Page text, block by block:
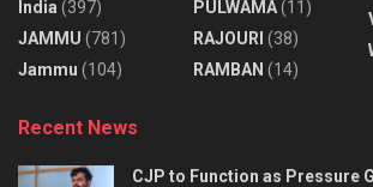
India (397)
JAMMU (781)
Jammu (104)
PULWAMA(11)
RAJOURI (38)
RAMBAN (14)
Recent News
CJP to Function as Pressure